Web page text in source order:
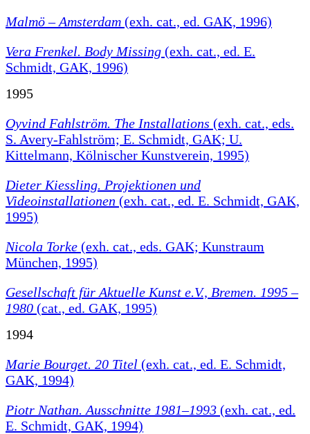
Malmö – Amsterdam (exh. cat., ed. GAK, 1996)
Vera Frenkel. Body Missing (exh. cat., ed. E.
Schmidt, GAK, 1996)
1995
Oyvind Fahlström. The Installations (exh. cat., eds.
S. Avery-Fahlström; E. Schmidt, GAK; U.
Kittelmann, Kölnischer Kunstverein, 1995)
Dieter Kiessling. Projektionen und
Videoinstallationen (exh. cat., ed. E. Schmidt, GAK,
1995)
Nicola Torke (exh. cat., eds. GAK; Kunstraum
München, 1995)
Gesellschaft für Aktuelle Kunst e.V., Bremen. 1995 –
1980 (cat., ed. GAK, 1995)
1994
Marie Bourget. 20 Titel (exh. cat., ed. E. Schmidt,
GAK, 1994)
Piotr Nathan. Ausschnitte 1981–1993 (exh. cat., ed.
E. Schmidt, GAK, 1994)